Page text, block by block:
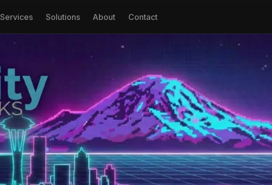
Services Solutions About Contact